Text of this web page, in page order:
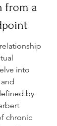
from a
into
by
chronic